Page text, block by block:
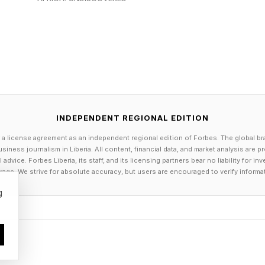
the new CBA. “Both sides feel this deal is
so-called Caitlin Clark Effect, the surge in the
point guard since she was drafted by the Fever in
while her presence on the court continues to
record-setting 2025—a season in which Clark
an important signal that the league’s success
INDEPENDENT REGIONAL EDITION
license agreement as an independent regional edition of Forbes. The global
journalism in Liberia. All content, financial data, and market analysis are
Forbes Liberia, its staff, and its licensing partners bear no liability for
We strive for absolute accuracy, but users are encouraged to verify